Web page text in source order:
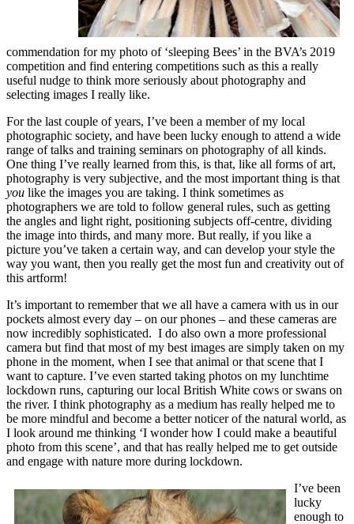
commendation for my photo of ‘sleeping Bees’ in the BVA’s 2019
competition and find entering competitions such as this a really
useful nudge to think more seriously about photography and
selecting images I really like.
For the last couple of years, I’ve been a member of my local
photographic society, and have been lucky enough to attend a wide
range of talks and training seminars on photography of all kinds.
One thing I’ve really learned from this, is that, like all forms of art,
photography is very subjective, and the most important thing is that
you like the images you are taking. I think sometimes as
photographers we are told to follow general rules, such as getting
the angles and light right, positioning subjects off-centre, dividing
the image into thirds, and many more. But really, if you like a
picture you’ve taken a certain way, and can develop your style the
way you want, then you really get the most fun and creativity out of
this artform!
It’s important to remember that we all have a camera with us in our
pockets almost every day – on our phones – and these cameras are
now incredibly sophisticated. I do also own a more professional
camera but find that most of my best images are simply taken on my
phone in the moment, when I see that animal or that scene that I
want to capture. I’ve even started taking photos on my lunchtime
lockdown runs, capturing our local British White cows or swans on
the river. I think photography as a medium has really helped me to
be more mindful and become a better noticer of the natural world, as
I look around me thinking ‘I wonder how I could make a beautiful
photo from this scene’, and that has really helped me to get outside
and engage with nature more during lockdown.
I’ve been
lucky
enough to